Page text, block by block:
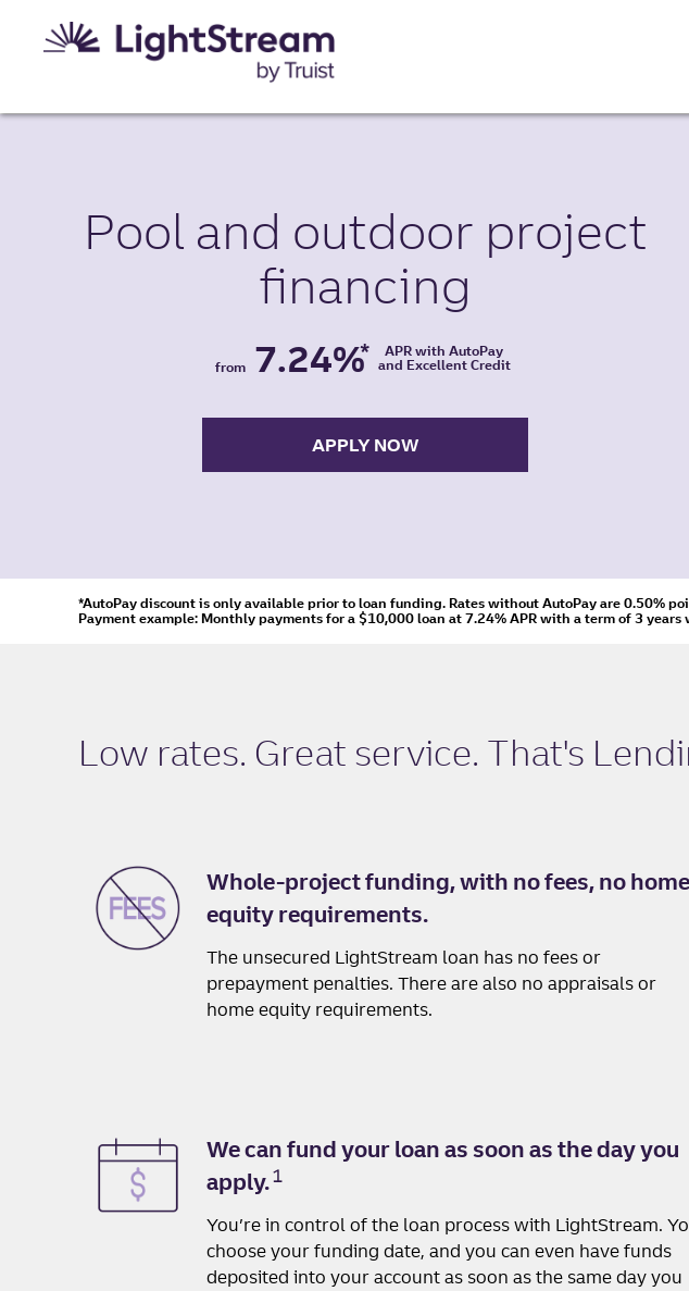
Pool and outdoor project
financing
from 7.24%*
APR with AutoPay
and Excellent Credit
APPLY NOW
*AutoPay discount is only available prior to loan funding. Rates without AutoPay are 0.50%
Payment example: Monthly payments for a $10,000 loan at 7.24% APR with a term of 3 years
Low rates. Great service. That's
Whole-project funding, with no fees, no home
equity requirements.
The unsecured LightStream loan has no fees or
prepayment penalties. There are also no appraisals or
home equity requirements.
We can fund your loan as soon as the day you
apply.1
You’re in control of the loan process with LightStream.
choose your funding date, and you can even have funds
deposited into your account as soon as the same day you